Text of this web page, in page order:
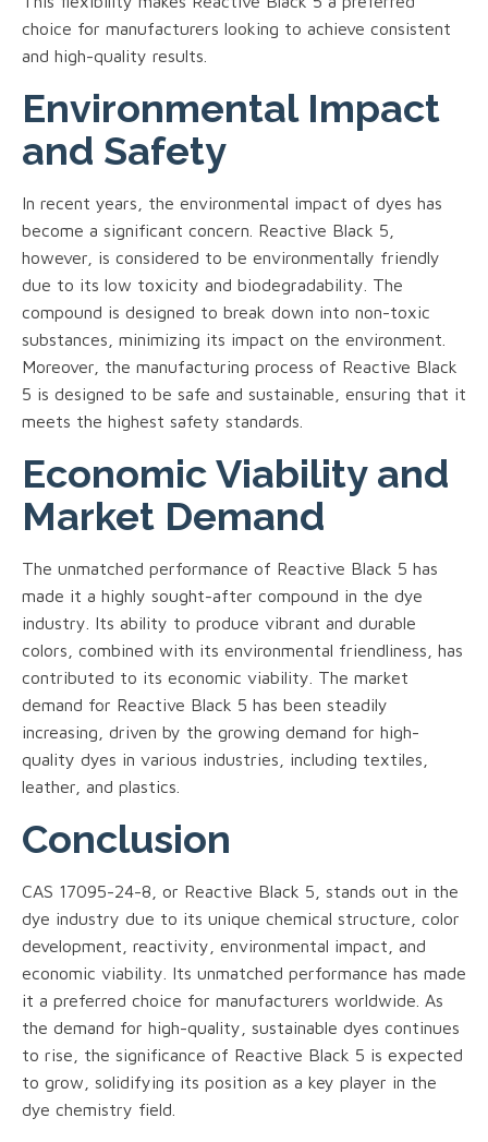
choice for manufacturers looking to achieve consistent
and high-quality results.
Environmental Impact
and Safety
In recent years, the environmental impact of dyes has
become a significant concern. Reactive Black 5,
however, is considered to be environmentally friendly
due to its low toxicity and biodegradability. The
compound is designed to break down into non-toxic
substances, minimizing its impact on the environment.
Moreover, the manufacturing process of Reactive Black
5 is designed to be safe and sustainable, ensuring that it
meets the highest safety standards.
Economic Viability and
Market Demand
The unmatched performance of Reactive Black 5 has
made it a highly sought-after compound in the dye
industry. Its ability to produce vibrant and durable
colors, combined with its environmental friendliness, has
contributed to its economic viability. The market
demand for Reactive Black 5 has been steadily
increasing, driven by the growing demand for high-
quality dyes in various industries, including textiles,
leather, and plastics.
Conclusion
CAS 17095-24-8, or Reactive Black 5, stands out in the
dye industry due to its unique chemical structure, color
development, reactivity, environmental impact, and
economic viability. Its unmatched performance has made
it a preferred choice for manufacturers worldwide. As
the demand for high-quality, sustainable dyes continues
to rise, the significance of Reactive Black 5 is expected
to grow, solidifying its position as a key player in the
dye chemistry field.